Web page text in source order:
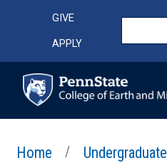
Top Menu
GIVE
APPLY
Home Undergraduate